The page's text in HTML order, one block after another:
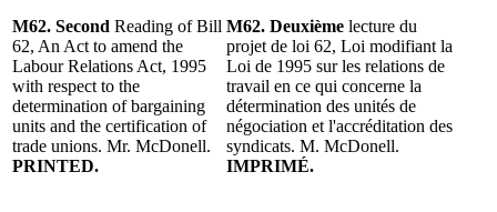
M62. Second Reading of Bill
62, An Act to amend the
Labour Relations Act, 1995
with respect to the
determination of bargaining
units and the certification of
trade unions. Mr. McDonell.
PRINTED.
M62. Deuxième lecture du
projet de loi 62, Loi modifiant la
Loi de 1995 sur les relations de
travail en ce qui concerne la
détermination des unités de
négociation et l'accréditation des
syndicats. M. McDonell.
IMPRIMÉ.